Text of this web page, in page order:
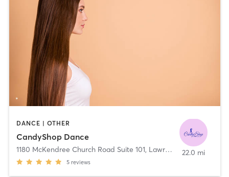
DANCE | OTHER
CandyShop Dance
1180 McKendree Church Road Suite 101, Lawrenceville
5 reviews
22.0 mi